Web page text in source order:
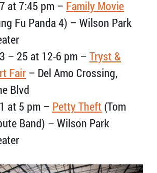
at 7:45 pm – Family Movie
Fu Panda 4) – Wilson Park
– 25 at 12-6 pm – Tryst &
Fair – Del Amo Crossing,
Blvd
at 5 pm – Petty Theft (Tom
Band) – Wilson Park